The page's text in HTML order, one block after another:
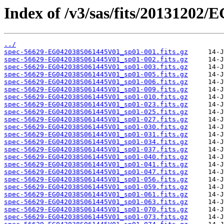
Index of /v3/sas/fits/20131202/
../
spec-56629-EG042038S061445V01_sp01-001.fits.gz
spec-56629-EG042038S061445V01_sp01-002.fits.gz
spec-56629-EG042038S061445V01_sp01-003.fits.gz
spec-56629-EG042038S061445V01_sp01-005.fits.gz
spec-56629-EG042038S061445V01_sp01-006.fits.gz
spec-56629-EG042038S061445V01_sp01-009.fits.gz
spec-56629-EG042038S061445V01_sp01-010.fits.gz
spec-56629-EG042038S061445V01_sp01-023.fits.gz
spec-56629-EG042038S061445V01_sp01-025.fits.gz
spec-56629-EG042038S061445V01_sp01-027.fits.gz
spec-56629-EG042038S061445V01_sp01-030.fits.gz
spec-56629-EG042038S061445V01_sp01-031.fits.gz
spec-56629-EG042038S061445V01_sp01-034.fits.gz
spec-56629-EG042038S061445V01_sp01-037.fits.gz
spec-56629-EG042038S061445V01_sp01-040.fits.gz
spec-56629-EG042038S061445V01_sp01-041.fits.gz
spec-56629-EG042038S061445V01_sp01-047.fits.gz
spec-56629-EG042038S061445V01_sp01-056.fits.gz
spec-56629-EG042038S061445V01_sp01-059.fits.gz
spec-56629-EG042038S061445V01_sp01-061.fits.gz
spec-56629-EG042038S061445V01_sp01-063.fits.gz
spec-56629-EG042038S061445V01_sp01-070.fits.gz
spec-56629-EG042038S061445V01_sp01-073.fits.gz